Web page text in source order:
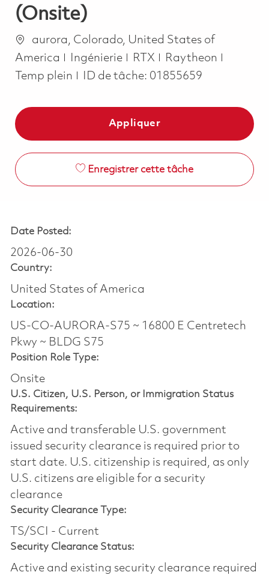
(Onsite)
Emplacement
aurora, Colorado, United States of
America
Catégorie
Ingénierie RTX Raytheon
Temp plein
ID de tâche: 01855659
Appliquer
Enregistrer cette tâche
Date Posted:
2026-06-30
Country:
United States of America
Location:
US-CO-AURORA-S75 ~ 16800 E Centretech
Pkwy ~ BLDG S75
Position Role Type:
Onsite
U.S. Citizen, U.S. Person, or Immigration Status
Requirements:
Active and transferable U.S. government
issued security clearance is required prior to
start date.​ U.S. citizenship is required, as only
U.S. citizens are eligible for a security
clearance​
Security Clearance Type:
TS/SCI - Current
Security Clearance Status:
Active and existing security clearance required